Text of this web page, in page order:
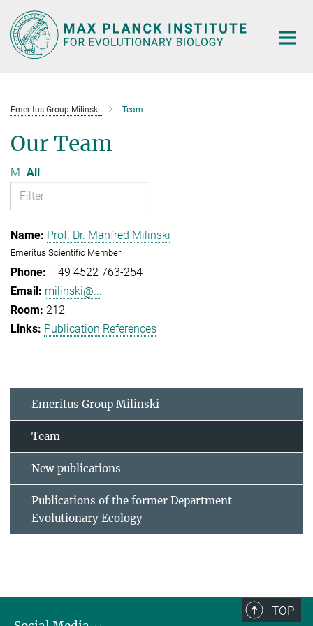
Main-
Content
Emeritus Group Milinski Team
Our Team
M All
Prof. Dr. Manfred Milinski
Emeritus Scientific Member
+ 49 4522 763-254
milinski@...
212
Publication References
Emeritus Group Milinski
Team
New publications
Publications of the former Department
Evolutionary Ecology
TOP